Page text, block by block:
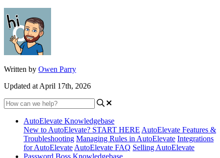
Written by Owen Parry
Updated at April 17th, 2026
AutoElevate Knowledgebase
New to AutoElevate? START HERE AutoElevate Features &
Troubleshooting Managing Rules in AutoElevate Integrations
for AutoElevate AutoElevate FAQ Selling AutoElevate
Password Boss Knowledgebase